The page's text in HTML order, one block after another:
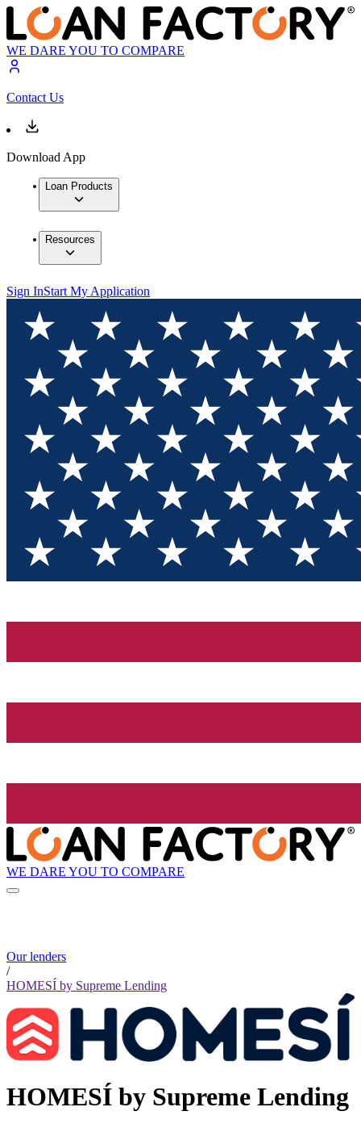
WE DARE YOU TO COMPARE
Contact Us
Download App
Loan Products
Resources
Sign InStart My Application
WE DARE YOU TO COMPARE
Our lenders
/
HOMESÍ by Supreme Lending
HOMESÍ by Supreme Lending